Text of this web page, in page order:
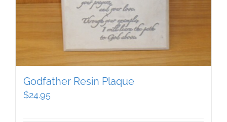
Godfather Resin Plaque
$24.95